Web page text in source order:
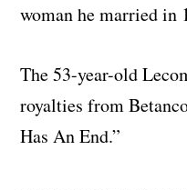
woman he married in
The 53-year-old
royalties from
Has An End.”